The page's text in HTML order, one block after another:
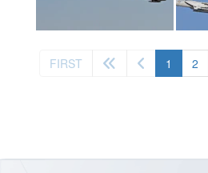
FIRST 1 (current)
2